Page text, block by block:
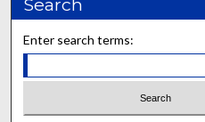
Search
Enter search terms: